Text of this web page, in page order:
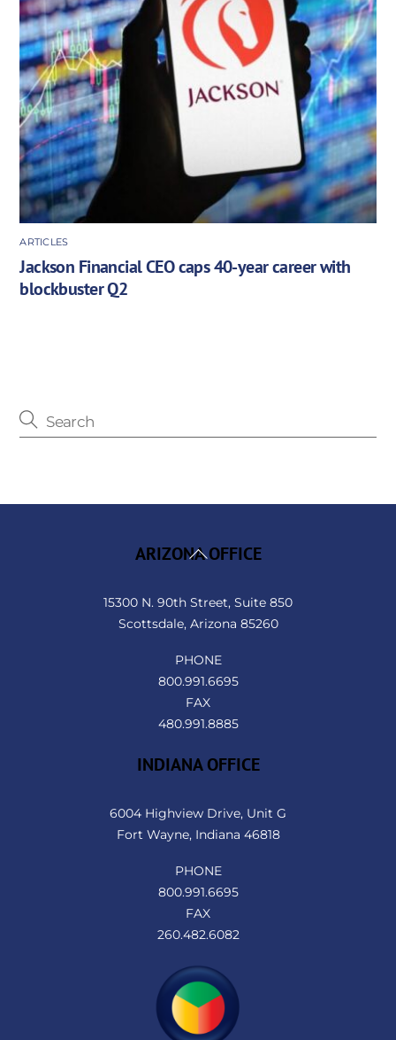
ARTICLES
Jackson Financial CEO caps 40-year career with
blockbuster Q2
Back
ARIZONA OFFICE
15300 N. 90th Street, Suite 850
Scottsdale, Arizona 85260
PHONE
800.991.6695
FAX
480.991.8885
INDIANA OFFICE
6004 Highview Drive, Unit G
Fort Wayne, Indiana 46818
PHONE
800.991.6695
FAX
260.482.6082